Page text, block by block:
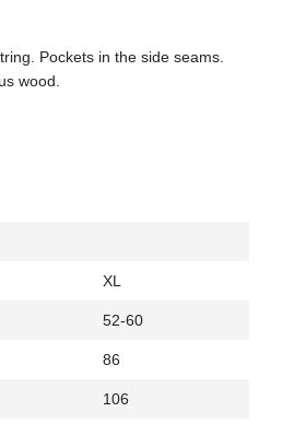
Pockets in the side seams.
wood.
XL
52-60
86
106